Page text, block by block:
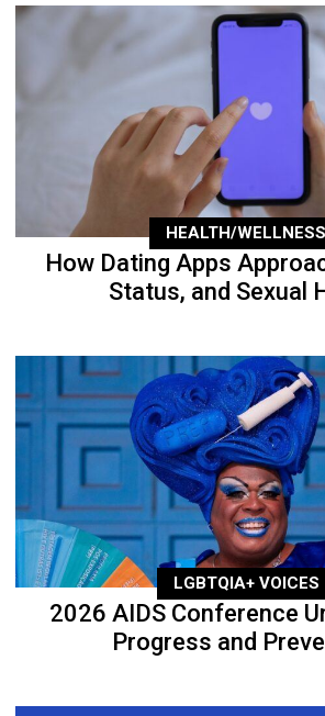
HEALTH/WELLNESS
How Dating Apps
Status, and Sexual
LGBTQIA+ VOICES
2026 AIDS Conference
Progress and